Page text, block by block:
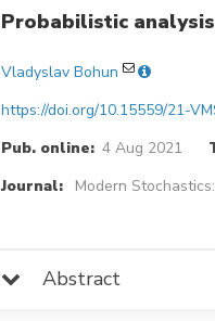
Probabilistic
Vladyslav Bohun
https://doi.org/10.15559/21-
Pub. online: 4 Aug 2021
Journal:
Modern
Abstract